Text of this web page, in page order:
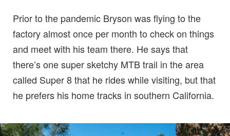
Prior to the pandemic Bryson was flying to the
factory almost once per month to check on things
and meet with his team there. He says that
there’s one super sketchy MTB trail in the area
called Super 8 that he rides while visiting, but that
he prefers his home tracks in southern California.